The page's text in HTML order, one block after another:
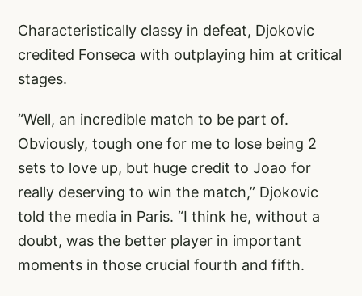
Characteristically classy in defeat, Djokovic
credited Fonseca with outplaying him at critical
stages.
“Well, an incredible match to be part of.
Obviously, tough one for me to lose being 2
sets to love up, but huge credit to Joao for
really deserving to win the match,” Djokovic
told the media in Paris. “I think he, without a
doubt, was the better player in important
moments in those crucial fourth and fifth.